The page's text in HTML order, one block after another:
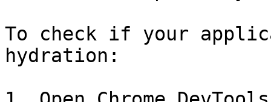
To check if your
hydration: